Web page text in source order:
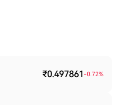
₹0.497861 -0.72%